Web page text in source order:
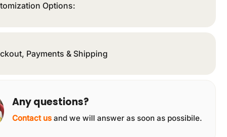
Options:
Payments & Shipping
Any questions?
Contact us and we will answer as soon as possibile.